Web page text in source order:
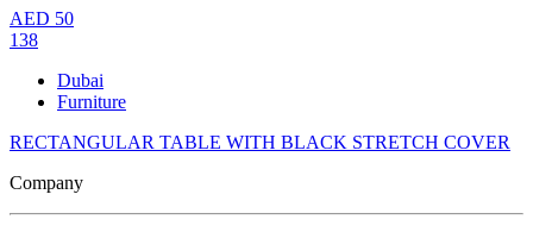
AED 50
138
Dubai
Furniture
RECTANGULAR TABLE WITH BLACK STRETCH COVER
Company